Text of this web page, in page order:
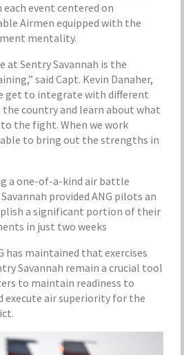
event centered on
Airmen equipped with the
mentality.
at Sentry Savannah is the
said Capt. Kevin Danaher,
get to integrate with different
country and learn about what
the fight. When we work
to bring out the strengths in
a one-of-a-kind air battle
provided ANG pilots an
a significant portion of their
in just two weeks
has maintained that exercises
Savannah remain a crucial tool
to maintain readiness to
execute air superiority for the